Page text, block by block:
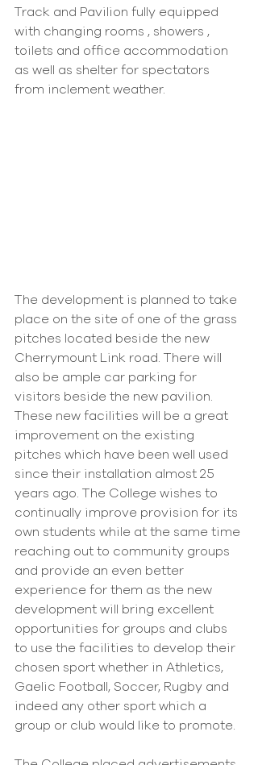
Track and Pavilion fully equipped
with changing rooms , showers ,
toilets and office accommodation
as well as shelter for spectators
from inclement weather.
The development is planned to take
place on the site of one of the grass
pitches located beside the new
Cherrymount Link road. There will
also be ample car parking for
visitors beside the new pavilion.
These new facilities will be a great
improvement on the existing
pitches which have been well used
since their installation almost 25
years ago. The College wishes to
continually improve provision for its
own students while at the same time
reaching out to community groups
and provide an even better
experience for them as the new
development will bring excellent
opportunities for groups and clubs
to use the facilities to develop their
chosen sport whether in Athletics,
Gaelic Football, Soccer, Rugby and
indeed any other sport which a
group or club would like to promote.